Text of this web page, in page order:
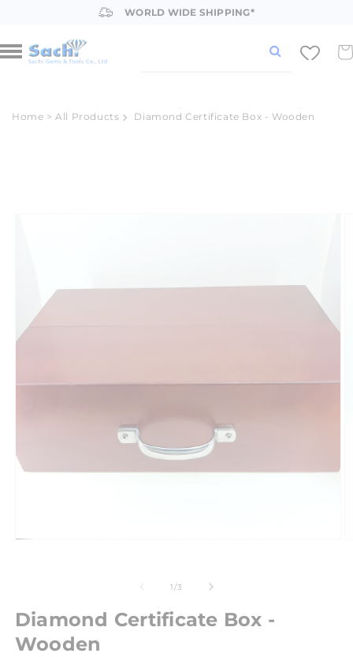
WORLD WIDE SHIPPING*
Home >All Products Diamond Certificate Box - Wooden
1/of
3
Diamond Certificate Box -
Wooden